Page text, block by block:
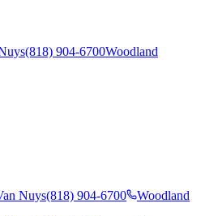
(818) 904-6700Woodland
Nuys(818) 904-6700
Woodland